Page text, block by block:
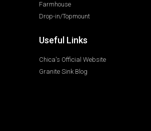
Farmhouse
Drop-in/Topmount
Useful Links
Chica's Official Website
Granite Sink Blog